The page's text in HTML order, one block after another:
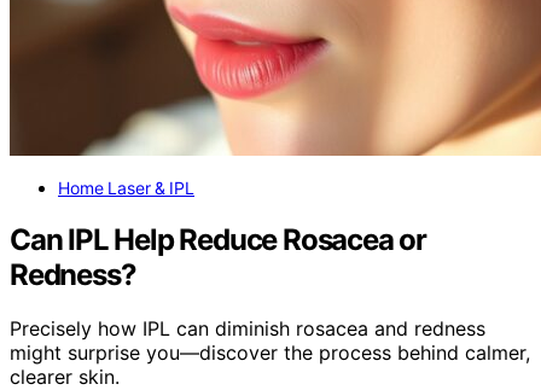
Home Laser & IPL
Can IPL Help Reduce Rosacea or
Redness?
Precisely how IPL can diminish rosacea and redness
might surprise you—discover the process behind calmer,
clearer skin.